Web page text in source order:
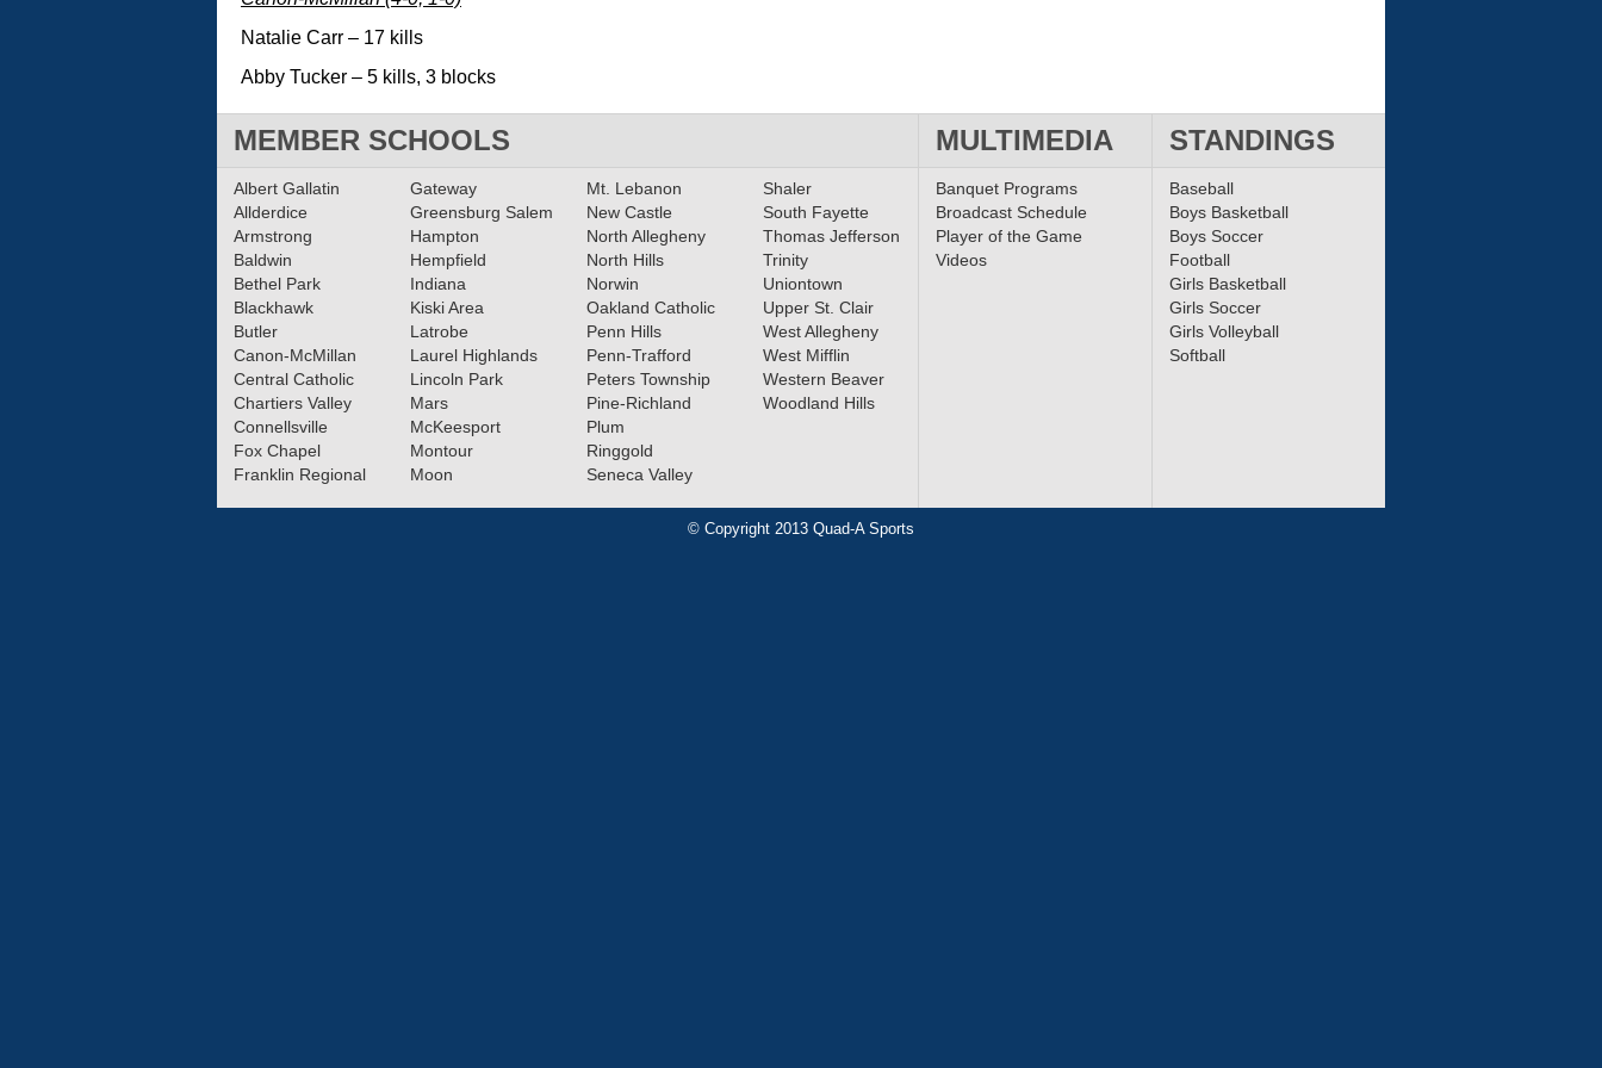
Natalie Carr – 17 kills
Abby Tucker – 5 kills, 3 blocks
MEMBER SCHOOLS MULTIMEDIA STANDINGS
Albert Gallatin
Allderdice
Armstrong
Baldwin
Bethel Park
Blackhawk
Butler
Canon-McMillan
Central Catholic
Chartiers Valley
Connellsville
Fox Chapel
Franklin Regional
Gateway
Greensburg Salem
Hampton
Hempfield
Indiana
Kiski Area
Latrobe
Laurel Highlands
Lincoln Park
Mars
McKeesport
Montour
Moon
Mt. Lebanon
New Castle
North Allegheny
North Hills
Norwin
Oakland Catholic
Penn Hills
Penn-Trafford
Peters Township
Pine-Richland
Plum
Ringgold
Seneca Valley
Shaler
South Fayette
Thomas Jefferson
Trinity
Uniontown
Upper St. Clair
West Allegheny
West Mifflin
Western Beaver
Woodland Hills
Banquet Programs
Broadcast Schedule
Player of the Game
Videos
Baseball
Boys Basketball
Boys Soccer
Football
Girls Basketball
Girls Soccer
Girls Volleyball
Softball
© Copyright 2013 Quad-A Sports